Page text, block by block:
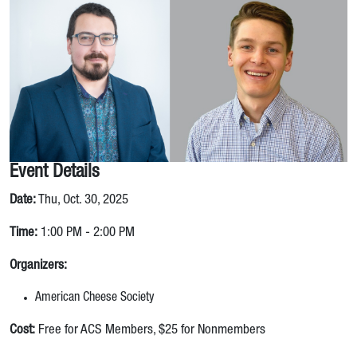
Event Details
Date: Thu, Oct. 30, 2025
Time: 1:00 PM - 2:00 PM
Organizers:
American Cheese Society
Cost: Free for ACS Members, $25 for Nonmembers